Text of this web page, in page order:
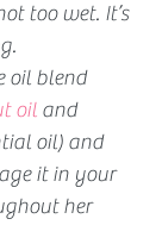
too wet. It’s
oil blend
oil and
oil) and
it in your
her